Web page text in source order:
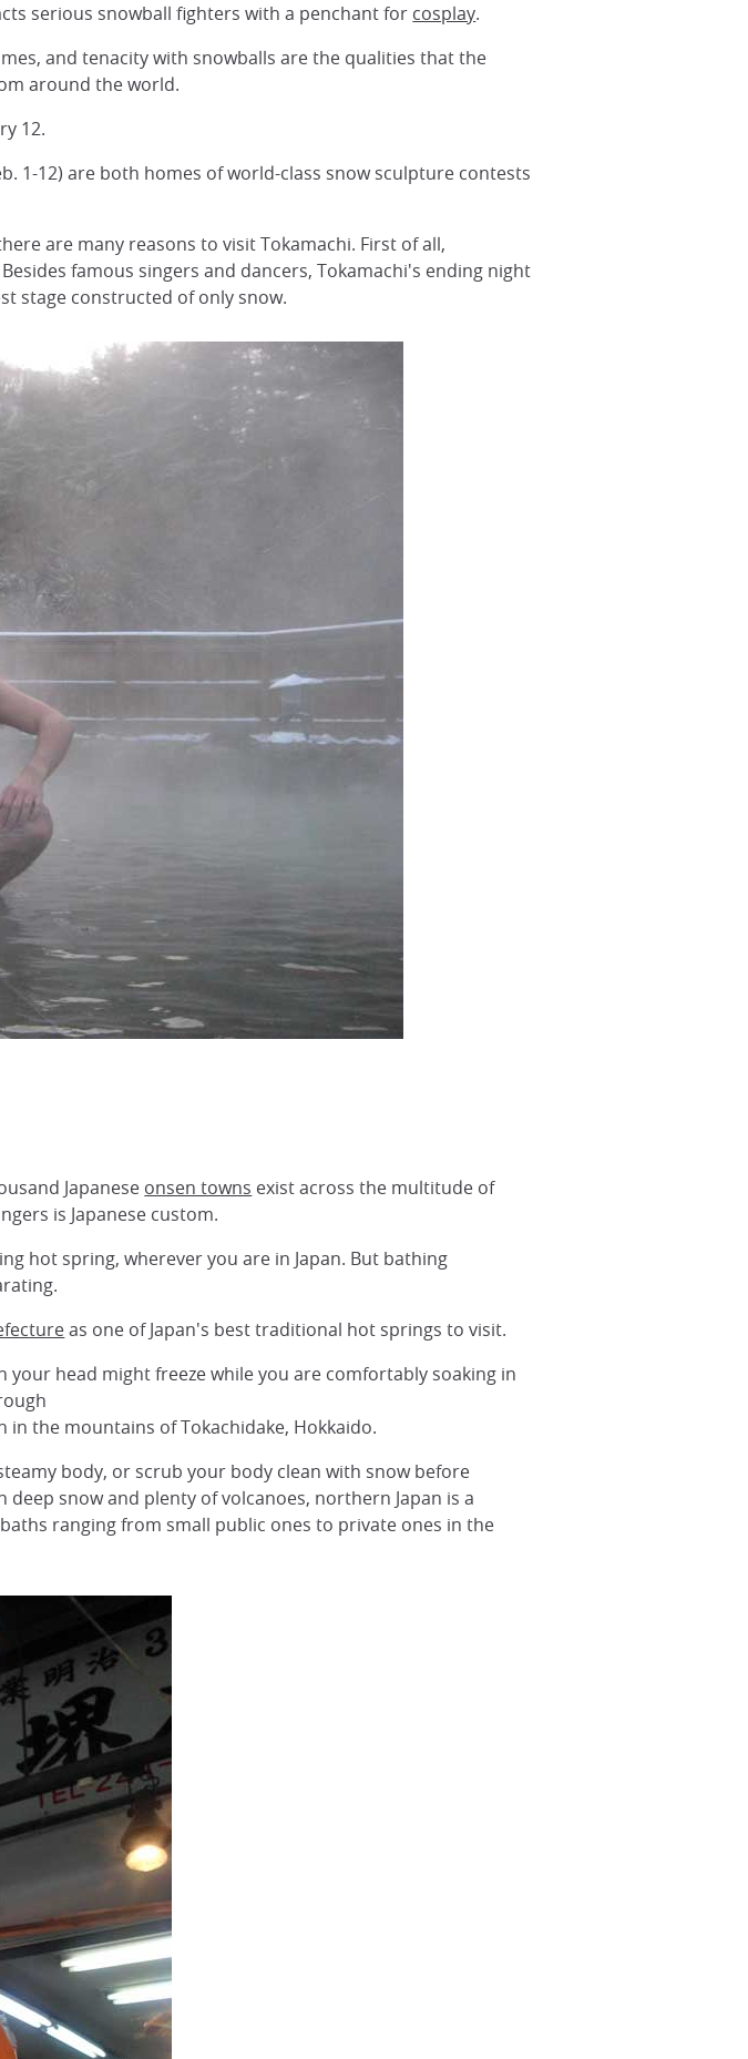
serious snowball fighters with a penchant for cosplay.
and tenacity with snowballs are the qualities that the
around the world.
12.
1-12) are both homes of world-class snow sculpture contests
are many reasons to visit Tokamachi. First of all,
famous singers and dancers, Tokamachi's ending night
stage constructed of only snow.
Japanese onsen towns exist across the multitude of
is Japanese custom.
hot spring, wherever you are in Japan. But bathing
as one of Japan's best traditional hot springs to visit.
head might freeze while you are comfortably soaking in
the mountains of Tokachidake, Hokkaido.
body, or scrub your body clean with snow before
snow and plenty of volcanoes, northern Japan is a
ranging from small public ones to private ones in the